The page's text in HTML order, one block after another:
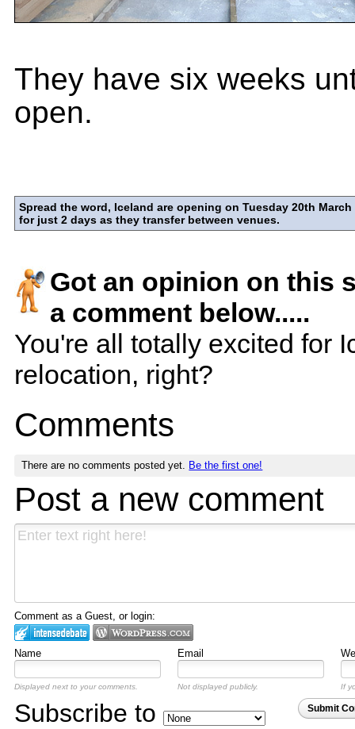
They have six weeks
open.
Spread the word, Iceland are opening on Tuesday 20th
for just 2 days as they transfer between venues.
Got an opinion on this
a comment below.....
You're all totally excited for
relocation, right?
Comments
There are no comments posted yet. Be the first one!
Post a new comment
Comment as a Guest, or login:
Name Email
Displayed next to your comments. Not displayed publicly. If
Submit
Subscribe to